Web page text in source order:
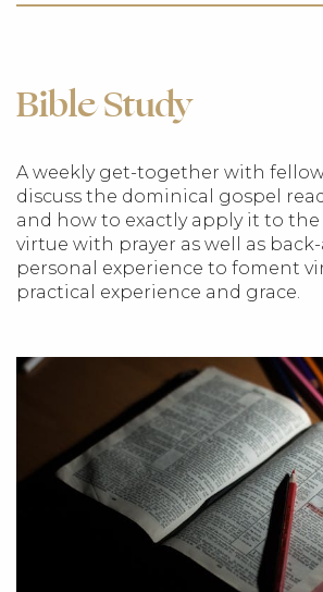
Bible Study
A weekly get-together with
discuss the dominical gospel
and how to exactly apply it to
virtue with prayer as well as
personal experience to foment
practical experience and grace.